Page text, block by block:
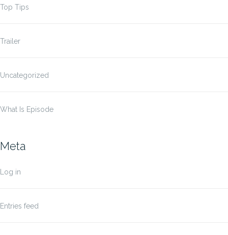
Top Tips
Trailer
Uncategorized
What Is Episode
Meta
Log in
Entries feed